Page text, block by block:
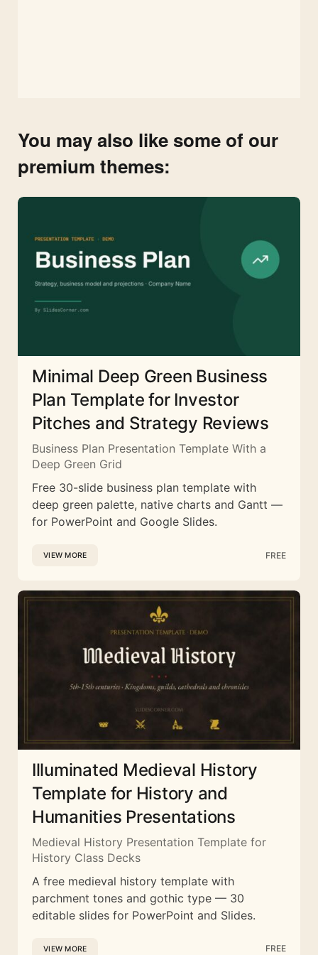
You may also like some of our
premium themes:
Minimal Deep Green Business
Plan Template for Investor
Pitches and Strategy Reviews
Business Plan Presentation Template With a
Deep Green Grid
Free 30-slide business plan template with
deep green palette, native charts and Gantt —
for PowerPoint and Google Slides.
VIEW MORE FREE
Illuminated Medieval History
Template for History and
Humanities Presentations
Medieval History Presentation Template for
History Class Decks
A free medieval history template with
parchment tones and gothic type — 30
editable slides for PowerPoint and Slides.
VIEW MORE FREE